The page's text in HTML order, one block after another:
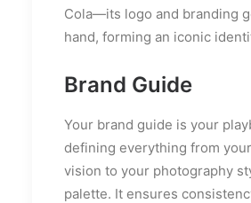
Cola—its logo and branding
hand, forming an iconic
Brand Guide
Your brand guide is your
defining everything from
vision to your photography
palette. It ensures